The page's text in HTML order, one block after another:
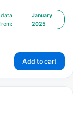
January
2025
Add to cart